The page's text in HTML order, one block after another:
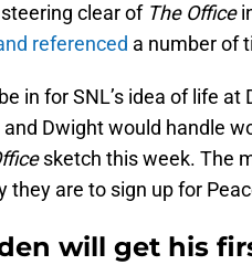
clear of The Office
referenced a number of
in for SNL’s idea of life
Dwight would handle
sketch this week. The
they are to sign up for
will get his